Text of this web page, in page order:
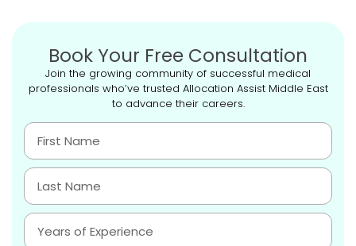
Book Your Free Consultation
Join the growing community of successful medical
professionals who’ve trusted Allocation Assist Middle East
to advance their careers.